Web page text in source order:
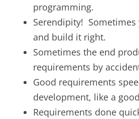
programming.
Serendipity!
and build it right.
Sometimes the end
requirements by
Good requirements
development, like a
Requirements done